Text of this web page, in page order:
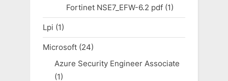
Fortinet NSE7_EFW-6.2 pdf(1)
Lpi (1)
Microsoft (24)
Azure Security Engineer Associate
(1)